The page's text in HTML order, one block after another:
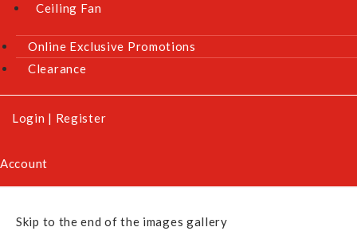
Ceiling Fan
Online Exclusive Promotions
Clearance
Login | Register
Account
Skip to the end of the images gallery